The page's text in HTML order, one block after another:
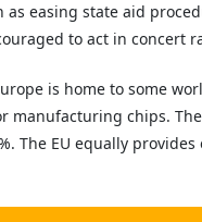
as easing state aid
to act in concert
is home to some
manufacturing chips.
The EU equally